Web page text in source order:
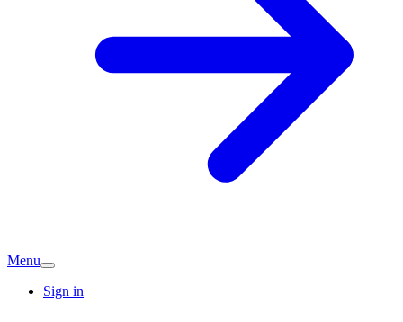
Menu
Sign in